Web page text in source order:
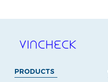
PRODUCTS